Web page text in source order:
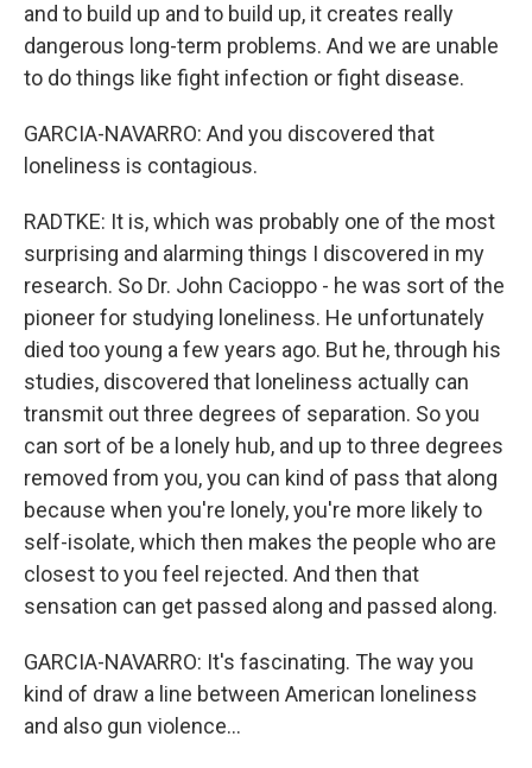
and to build up and to build up, it creates really
dangerous long-term problems. And we are unable
to do things like fight infection or fight disease.
GARCIA-NAVARRO: And you discovered that
loneliness is contagious.
RADTKE: It is, which was probably one of the most
surprising and alarming things I discovered in my
research. So Dr. John Cacioppo - he was sort of the
pioneer for studying loneliness. He unfortunately
died too young a few years ago. But he, through his
studies, discovered that loneliness actually can
transmit out three degrees of separation. So you
can sort of be a lonely hub, and up to three degrees
removed from you, you can kind of pass that along
because when you're lonely, you're more likely to
self-isolate, which then makes the people who are
closest to you feel rejected. And then that
sensation can get passed along and passed along.
GARCIA-NAVARRO: It's fascinating. The way you
kind of draw a line between American loneliness
and also gun violence...